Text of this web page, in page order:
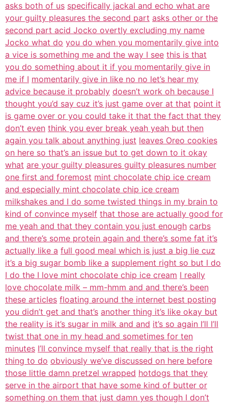
asks both of us specifically jackal and echo what are
your guilty pleasures the second part asks other or the
second part acid Jocko overtly excluding my name
Jocko what do you do when you momentarily give into
a vice is something me and the way I see this is that
you do something about it if you momentarily give in
me if I momentarily give in like no no let’s hear my
advice because it probably doesn’t work oh because I
thought you’d say cuz it’s just game over at that point it
is game over or you could take it that the fact that they
don’t even think you ever break yeah yeah but then
again you talk about anything just leaves Oreo cookies
on here so that’s an issue but to get down to it okay
what are your guilty pleasures guilty pleasures number
one first and foremost mint chocolate chip ice cream
and especially mint chocolate chip ice cream
milkshakes and I do some twisted things in my brain to
kind of convince myself that those are actually good for
me yeah and that they contain you just enough carbs
and there’s some protein again and there’s some fat it’s
actually like a full good meal which is just a big lie cuz
it’s a big sugar bomb like a supplement right so but I do
I do the I love mint chocolate chip ice cream I really
love chocolate milk – mm-hmm and and there’s been
these articles floating around the internet best posting
you didn’t get and that’s another thing it’s like okay but
the reality is it’s sugar in milk and and it’s so again I’ll I’ll
twist that one in my head and sometimes for ten
minutes I’ll convince myself that really that is the right
thing to do obviously we’ve discussed on here before
those little damn pretzel wrapped hotdogs that they
serve in the airport that have some kind of butter or
something on them that just damn yes though I don’t